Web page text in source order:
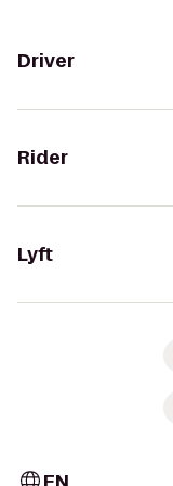
Driver
Rider
Lyft